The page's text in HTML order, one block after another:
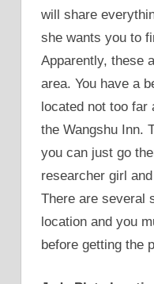
will share
she wants you to
Apparently, these
area. You have a
located not too far
the Wangshu Inn.
you can just go
researcher girl
There are several
location and you
before getting the